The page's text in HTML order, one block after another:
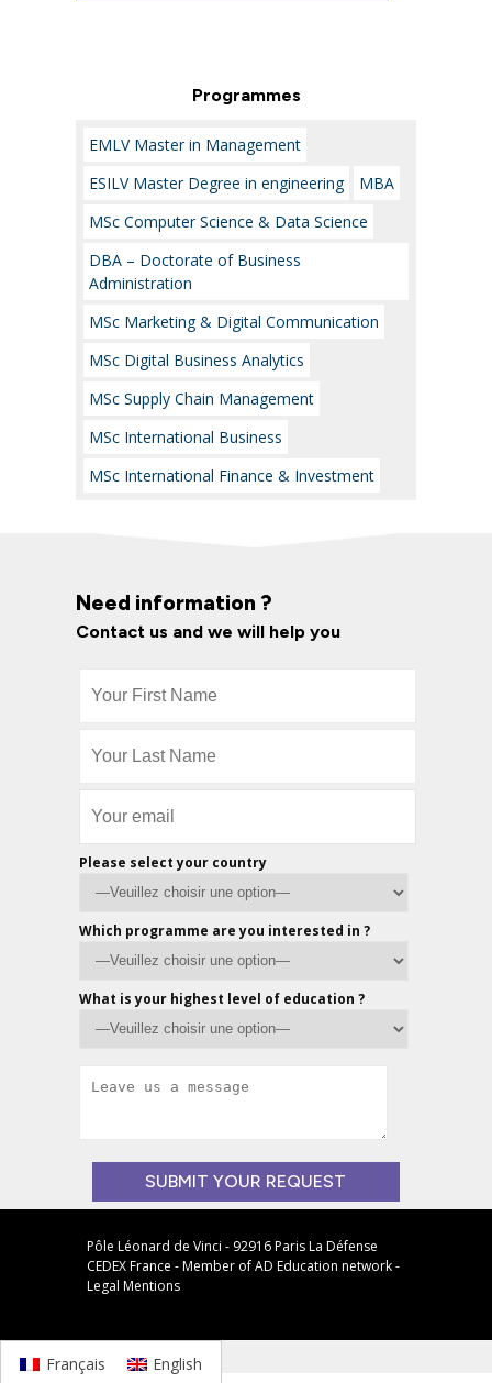
Programmes
EMLV Master in Management
ESILV Master Degree in engineering
MBA
MSc Computer Science & Data Science
DBA – Doctorate of Business
Administration
MSc Marketing & Digital Communication
MSc Digital Business Analytics
MSc Supply Chain Management
MSc International Business
MSc International Finance & Investment
Need information ?
Contact us and we will help you
Please select your country
Which programme are you interested in ?
What is your highest level of education ?
laisser
ce
champ
Pôle Léonard de Vinci - 92916 Paris La Défense
CEDEX France - Member ofAD Education network -
Legal Mentions
Français English